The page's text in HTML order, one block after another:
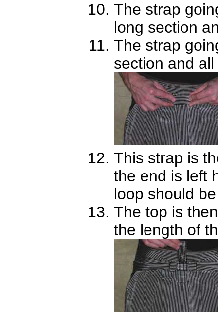
The strap
long section
The strap
section and
This strap is
the end is left
loop should
The top is
the length of